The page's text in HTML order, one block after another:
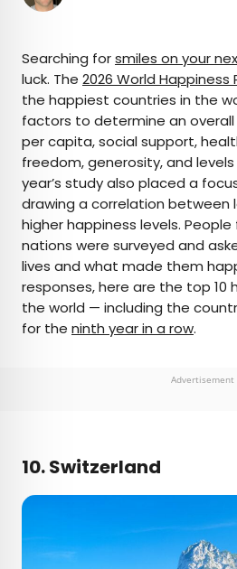
AUTHOR
Bennett Kleinman
Bennett is a New York City-
Daily Passport. He previously
television programs such as
David Letterman, as well as
the Onion. Bennett has
and all 30 Major League
Searching forsmiles on your
luck. The 2026 World Happiness
the happiest countries in the
factors to determine an overall
per capita, social support,
freedom, generosity, and
year’s study also placed a
drawing a correlation between
higher happiness levels. People
nations were surveyed and
lives and what made them
responses, here are the top 10
the world — including the
for the ninth year in a row.
Advertisement
10. Switzerland